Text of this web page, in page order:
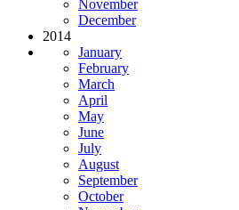
November
December
2014
January
February
March
April
May
June
July
August
September
October